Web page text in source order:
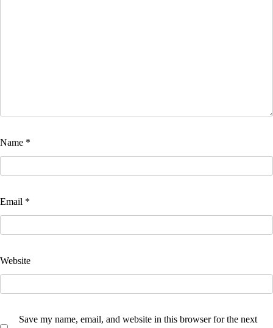
Name *
Email *
Website
Save my name, email, and website in this browser for the next